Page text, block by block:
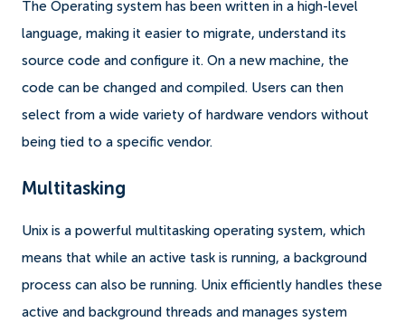
The Operating system has been written in a high-level
language, making it easier to migrate, understand its
source code and configure it. On a new machine, the
code can be changed and compiled. Users can then
select from a wide variety of hardware vendors without
being tied to a specific vendor.
Multitasking
Unix is a powerful multitasking operating system, which
means that while an active task is running, a background
process can also be running. Unix efficiently handles these
active and background threads and manages system